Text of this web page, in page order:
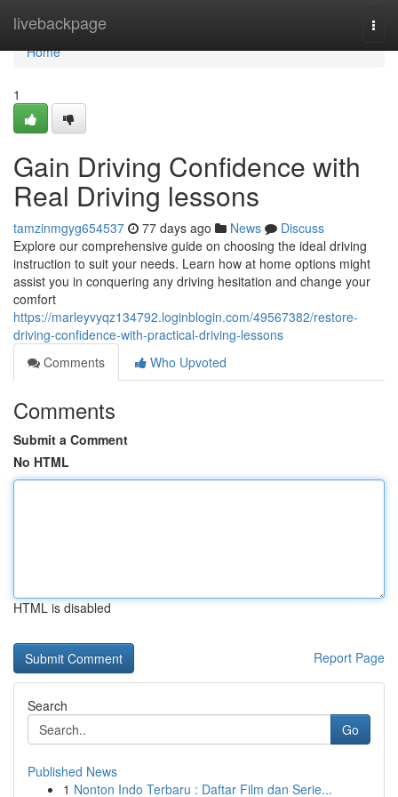
livebackpage
Home
Home
1
Gain Driving Confidence with
Real Driving lessons
tamzinmgyg654537 77 days ago News
Discuss
Explore our comprehensive guide on choosing the ideal driving
instruction to suit your needs. Learn how at home options might
assist you in conquering any driving hesitation and change your
comfort
https://marleyvyqz134792.loginblogin.com/49567382/restore-
driving-confidence-with-practical-driving-lessons
Comments
Who Upvoted
Comments
Submit a Comment
No HTML
HTML is disabled
Report Page
Search
Go
Published News
1 Nonton Indo Terbaru : Daftar Film dan Serie...